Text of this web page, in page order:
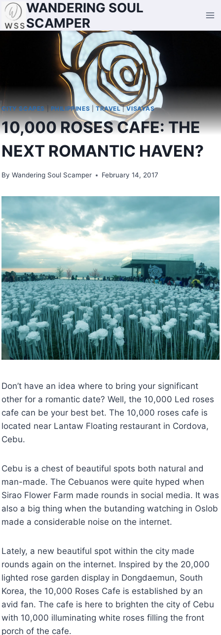
Skip
content
WANDERING SOUL
SCAMPER
CITY SCAPES| PHILIPPINES |TRAVEL|VISAYAS
10,000 ROSES CAFE: THE
NEXT ROMANTIC HAVEN?
By Wandering Soul Scamper February 14, 2017
Don’t have an idea where to bring your significant
other for a romantic date? Well, the 10,000 Led roses
cafe can be your best bet. The 10,000 roses cafe is
located near Lantaw Floating restaurant in Cordova,
Cebu.
Cebu is a chest of beautiful spots both natural and
man-made. The Cebuanos were quite hyped when
Sirao Flower Farm made rounds in social media. It was
also a big thing when the butanding watching in Oslob
made a considerable noise on the internet.
Lately, a new beautiful spot within the city made
rounds again on the internet. Inspired by the 20,000
lighted rose garden display in Dongdaemun, South
Korea, the 10,000 Roses Cafe is established by an
avid fan. The cafe is here to brighten the city of Cebu
with 10,000 illuminating white roses filling the front
porch of the cafe.